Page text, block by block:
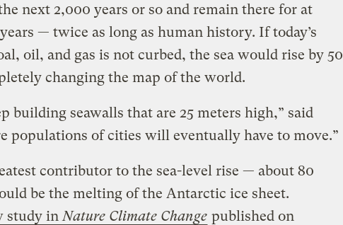
next 2,000 years or so and remain there for at
— twice as long as human history. If today’s
oil, and gas is not curbed, the sea would rise by 50
changing the map of the world.
building seawalls that are 25 meters high,” said
populations of cities will eventually have to move.”
contributor to the sea-level rise — about 80
be the melting of the Antarctic ice sheet.
study in Nature Climate Change published on